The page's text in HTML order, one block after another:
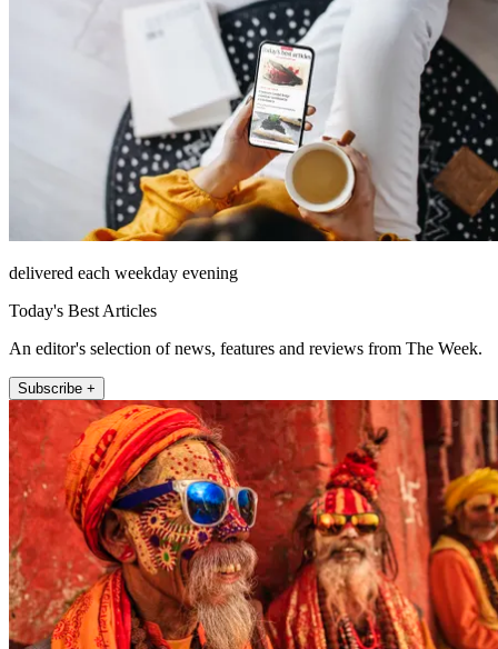
delivered each weekday evening
Today's Best Articles
An editor's selection of news, features and reviews from The Week.
Subscribe +